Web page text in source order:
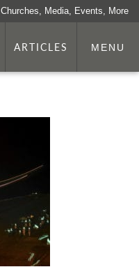
Churches, Media, Events, More
ARTICLES MENU